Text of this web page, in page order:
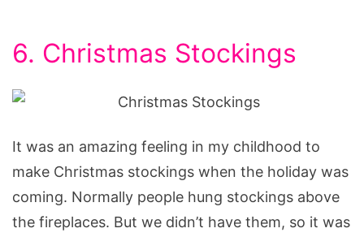
6. Christmas Stockings
It was an amazing feeling in my childhood to
make Christmas stockings when the holiday was
coming. Normally people hung stockings above
the fireplaces. But we didn’t have them, so it was